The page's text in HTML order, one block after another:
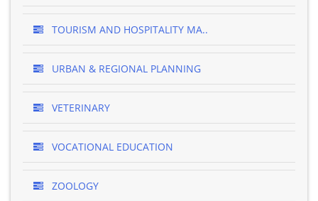
TOURISM AND HOSPITALITY MA..
URBAN & REGIONAL PLANNING
VETERINARY
VOCATIONAL EDUCATION
ZOOLOGY